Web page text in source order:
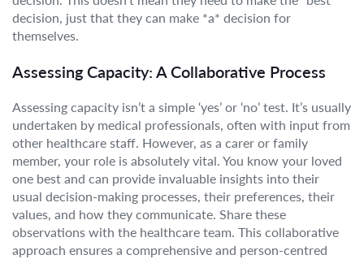
decision, just that they can make *a* decision for
themselves.
Assessing Capacity: A Collaborative Process
Assessing capacity isn’t a simple ‘yes’ or ‘no’ test. It’s usually
undertaken by medical professionals, often with input from
other healthcare staff. However, as a carer or family
member, your role is absolutely vital. You know your loved
one best and can provide invaluable insights into their
usual decision-making processes, their preferences, their
values, and how they communicate. Share these
observations with the healthcare team. This collaborative
approach ensures a comprehensive and person-centred